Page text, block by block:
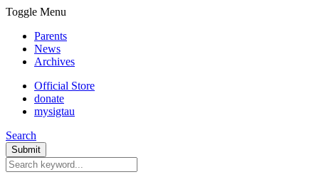
Toggle Menu
Parents
News
Archives
Official Store
donate
mysigtau
Search